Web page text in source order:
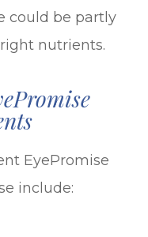
could be partly
nutrients.
EyePromise
include: